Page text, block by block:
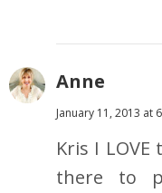
Anne
January 11, 2013 at
Kris I
there to